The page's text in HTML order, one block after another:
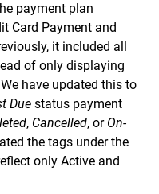
payment plan
Card Payment and
it included all
of only displaying
have updated this to
Due status payment
, Cancelled, or On-
the tags under the
only Active and